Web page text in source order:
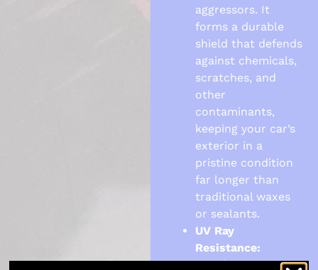
aggressors. It
forms a durable
shield that defends
against chemicals,
scratches, and
other
contaminants,
keeping your car’s
exterior in a
pristine condition
far longer than
traditional waxes
or sealants.
UV Ray
Resistance:
Regular exposure